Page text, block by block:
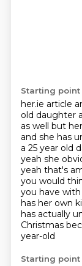
Starting point
her.ie article
old daughter
as well but
and she has
a 25 year old
yeah she
yeah that's
you would
you have with
has her own
has actually
Christmas
year-old
Starting point